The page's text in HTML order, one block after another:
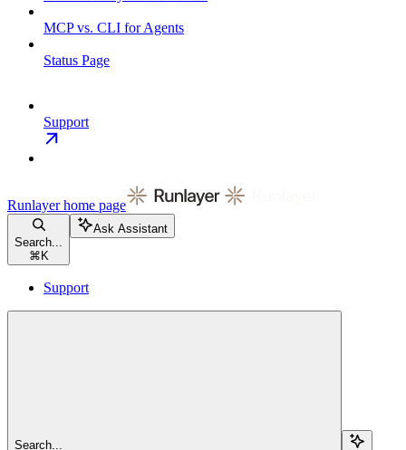
MCP vs. CLI for Agents
Status Page
Support
Runlayerhome page
Search...
⌘ K
Ask Assistant
Support
Search...